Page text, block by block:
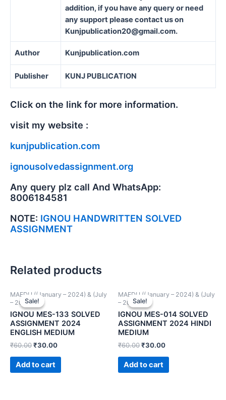
addition, if you have any query or need
any support please contact us on
Kunjpublication20@gmail.com.
Author Kunjpublication.com
Publisher KUNJ PUBLICATION
Click on the link for more information.
visit my website :
kunjpublication.com
ignousolvedassignment.org
Any query plz call And WhatsApp:
8006184581
NOTE: IGNOU HANDWRITTEN SOLVED
ASSIGNMENT
Related products
Sale!
Sale!
MAEDU ((January – 2024) & (July
– 2024))
IGNOU MES-133 SOLVED
ASSIGNMENT 2024
ENGLISH MEDIUM
₹60.00₹30.00
Add to cart
Sale!
Sale!
MAEDU ((January – 2024) & (July
– 2024))
IGNOU MES-014 SOLVED
ASSIGNMENT 2024 HINDI
MEDIUM
₹60.00₹30.00
Add to cart